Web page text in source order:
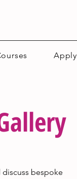
Apply
bespoke